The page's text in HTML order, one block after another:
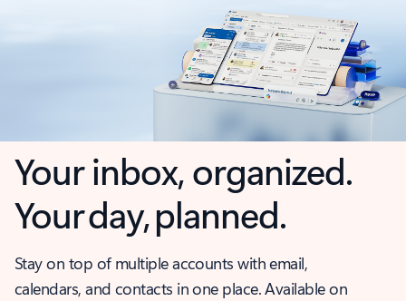
Your inbox, organized.
Your day, planned.
Stay on top of multiple accounts with email,
calendars, and contacts in one place. Available on